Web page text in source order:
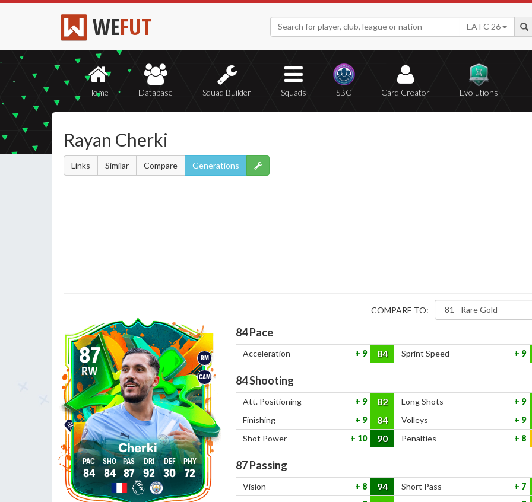
WEFUT EA FC 26
Home Database Squad Builder Squads SBC Card Creator Evolutions
Rayan Cherki
Links Similar Compare Generations
RM
CAM
87
RW
Cherki
84 84 87 92 30 72
COMPARE TO:
84Pace
Acceleration 9 84 Sprint Speed 9
84Shooting
Att. Positioning 9 82 Long Shots
9
Finishing
9 84 Volleys
9
Shot Power
10 90 Penalties 8
87Passing
Vision 8 94 Short Pass
7